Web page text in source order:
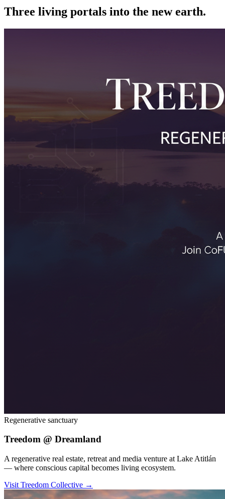
Three living portals into the new earth.
Regenerative sanctuary
Treedom @ Dreamland
A regenerative real estate, retreat and media venture at Lake Atitlán
— where conscious capital becomes living ecosystem.
Visit Treedom Collective →